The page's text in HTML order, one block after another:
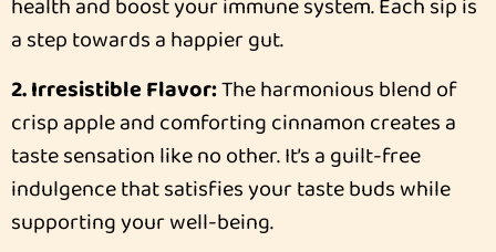
health and boost your immune system. Each sip is
a step towards a happier gut.
2. Irresistible Flavor:The harmonious blend of
crisp apple and comforting cinnamon creates a
taste sensation like no other. It’s a guilt-free
indulgence that satisfies your taste buds while
supporting your well-being.